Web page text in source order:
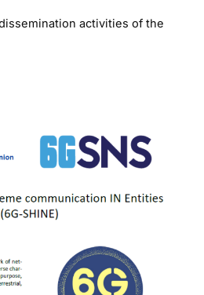
activities of the